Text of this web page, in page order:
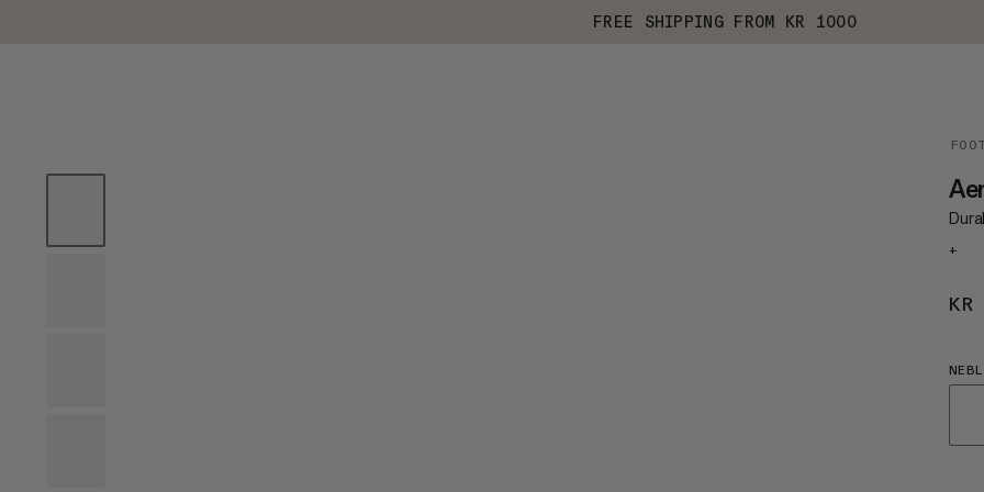
FREE SHIPPING FROM KR 1000
+